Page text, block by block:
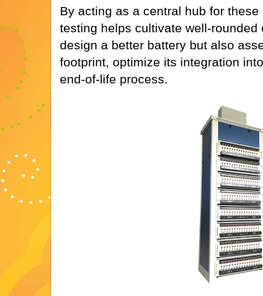
By acting as a central hub for
testing helps cultivate well-
design a better battery but also
footprint, optimize its integration
end-of-life process.